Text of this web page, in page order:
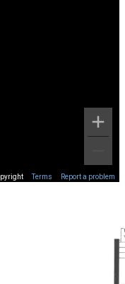
Terms Report a problem